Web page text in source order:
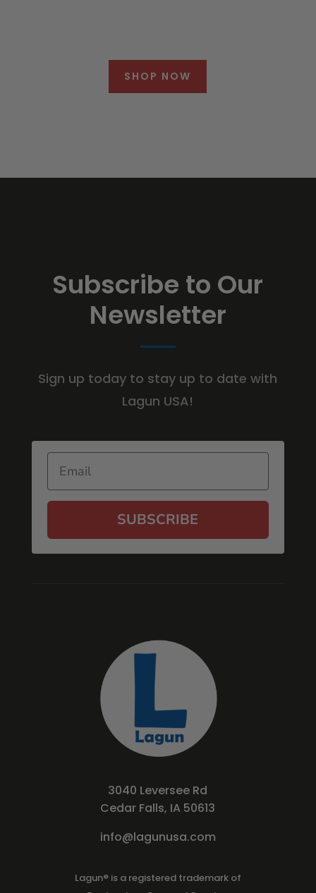
$318.00
SHOP NOW
Subscribe to Our
Newsletter
Sign up today to stay up to date with
Lagun USA!
Email
SUBSCRIBE
3040 Leversee Rd
Cedar Falls, IA 50613
info@lagunusa.com
Lagun® is a registered trademark of